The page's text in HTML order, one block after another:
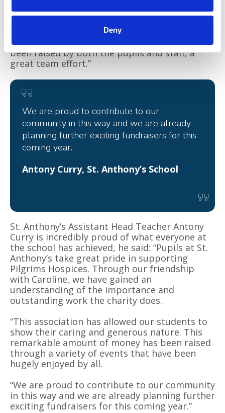
Deny
amazing support. It’s been so lovely to be part
especially when I have been invited along to
their cake sales. This wonderful amount has
been raised by both the pupils and staff, a
great team effort.”
We are proud to contribute to our
community in this way and we are already
planning further exciting fundraisers for this
coming year.
Antony Curry, St. Anthony’s School
St. Anthony’s Assistant Head Teacher Antony
Curry is incredibly proud of what everyone at
the school has achieved, he said: “Pupils at St.
Anthony’s take great pride in supporting
Pilgrims Hospices. Through our friendship
with Caroline, we have gained an
understanding of the importance and
outstanding work the charity does.
“This association has allowed our students to
show their caring and generous nature. This
remarkable amount of money has been raised
through a variety of events that have been
hugely enjoyed by all.
“We are proud to contribute to our community
in this way and we are already planning further
exciting fundraisers for this coming year.”